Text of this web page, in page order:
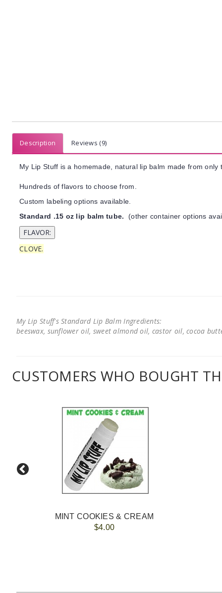
Description Reviews (9)
My Lip Stuff is a homemade, natural lip balm made from
Hundreds of flavors to choose from.
Custom labeling options available.
Standard .15 oz lip balm tube. (other container options
CLOVE.
My Lip Stuff's Standard Lip Balm Ingredients:
beeswax, sunflower oil, sweet almond oil, castor oil, cocoa
CUSTOMERS WHO BOUGHT
MINT COOKIES & CREAM
$4.00